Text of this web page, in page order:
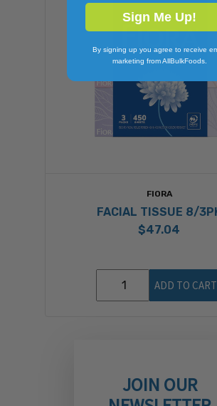
FIORA
FACIAL TISSUE 8/
$47.04
ADD TO CART
JOIN OUR
Sign Me Up!
By signing up you agree to receive
marketing from AllBulkFoods.